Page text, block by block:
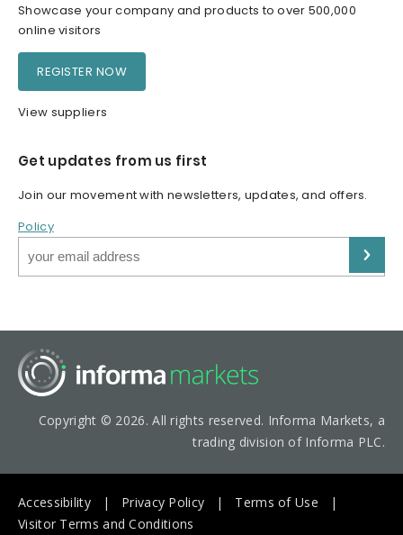
Showcase your company and products to over 500,000
online visitors
REGISTER NOW
View suppliers
Get updates from us first
Join our movement with newsletters, updates, and offers.
Policy
Copyright © 2026. All rights reserved. Informa Markets, a
trading division of Informa PLC.
Accessibility Privacy Policy
Terms of Use
Visitor Terms and Conditions